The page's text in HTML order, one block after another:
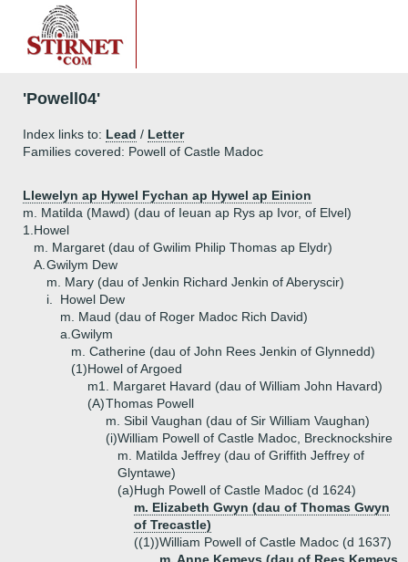
'Powell04'
Index links to: Lead / Letter
Families covered: Powell of Castle Madoc
Llewelyn ap Hywel Fychan ap Hywel ap Einion
m. Matilda (Mawd) (dau of Ieuan ap Rys ap Ivor, of Elvel)
1. Howel
m. Margaret (dau of Gwilim Philip Thomas ap Elydr)
A. Gwilym Dew
m. Mary (dau of Jenkin Richard Jenkin of Aberyscir)
i.
Howel Dew
m. Maud (dau of Roger Madoc Rich David)
a. Gwilym
m. Catherine (dau of John Rees Jenkin of Glynnedd)
(1)Howel of Argoed
m1. Margaret Havard (dau of William John Havard)
(A)Thomas Powell
m. Sibil Vaughan (dau of Sir William Vaughan)
(i)William Powell of Castle Madoc, Brecknockshire
m. Matilda Jeffrey (dau of Griffith Jeffrey of
Glyntawe)
(a)Hugh Powell of Castle Madoc (d 1624)
m. Elizabeth Gwyn (dau of Thomas Gwyn
of Trecastle)
((1))William Powell of Castle Madoc (d 1637)